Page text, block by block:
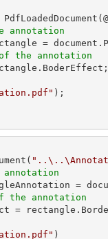
PdfLoadedDocument(@
annotation
= document
the annotation
=
the annotation